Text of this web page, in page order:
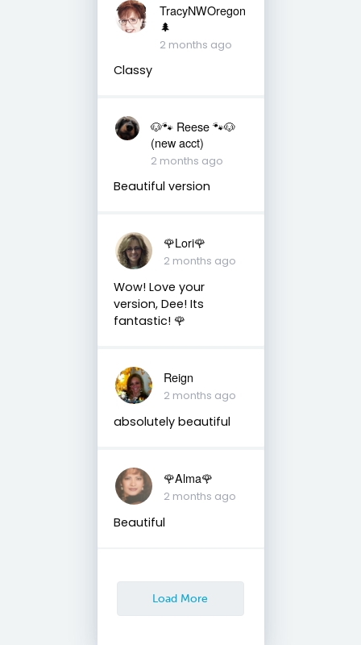
TracyNWOregon
🌲
2 months ago
Classy
🐶🐾 Reese 🐾🐶
(new acct)
2 months ago
Beautiful version
🌹Lori🌹
2 months ago
Wow! Love your
version, Dee! Its
fantastic! 🌹
Reign
2 months ago
absolutely beautiful
🌹Alma🌹
2 months ago
Beautiful
Load More